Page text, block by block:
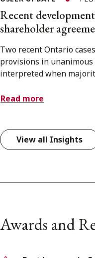
Recent
shareholder
Two recent Ontario
provisions in
interpreted when
Read more
View all Insights
Awards and